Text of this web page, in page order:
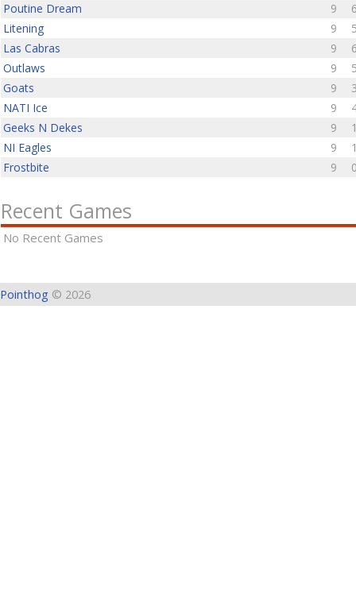
Poutine Dream
9
Litening
9
Las Cabras
9
Outlaws
9
Goats
9
NATI Ice
9
Geeks N Dekes
9
NI Eagles
9
Frostbite
9
Recent Games
No Recent Games
Pointhog © 2026